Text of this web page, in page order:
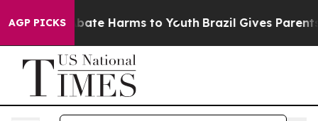
AGP PICKS
to Abate Harms to Youth Brazil Gives Parents